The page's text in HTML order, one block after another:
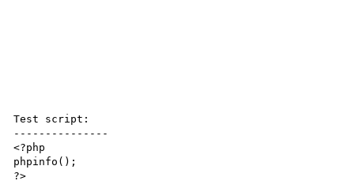
Test script:
---------------
<?php
phpinfo();
?>